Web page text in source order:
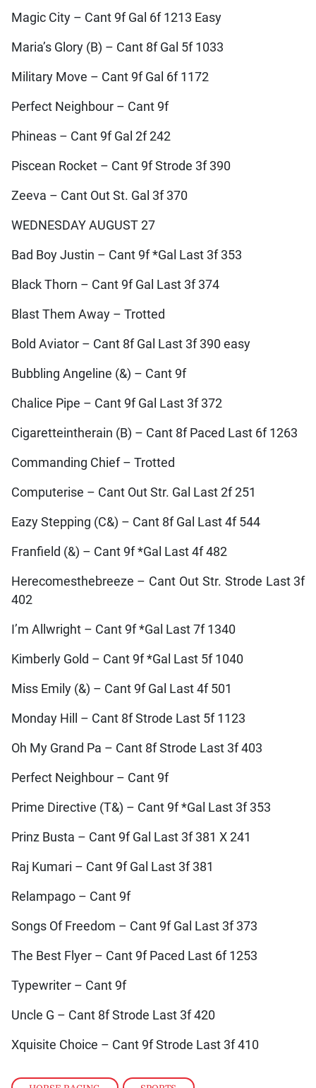
Magic City – Cant 9f Gal 6f 1213 Easy
Maria’s Glory (B) – Cant 8f Gal 5f 1033
Military Move – Cant 9f Gal 6f 1172
Perfect Neighbour – Cant 9f
Phineas – Cant 9f Gal 2f 242
Piscean Rocket – Cant 9f Strode 3f 390
Zeeva – Cant Out St. Gal 3f 370
WEDNESDAY AUGUST 27
Bad Boy Justin – Cant 9f *Gal Last 3f 353
Black Thorn – Cant 9f Gal Last 3f 374
Blast Them Away – Trotted
Bold Aviator – Cant 8f Gal Last 3f 390 easy
Bubbling Angeline (&) – Cant 9f
Chalice Pipe – Cant 9f Gal Last 3f 372
Cigaretteintherain (B) – Cant 8f Paced Last 6f 1263
Commanding Chief – Trotted
Computerise – Cant Out Str. Gal Last 2f 251
Eazy Stepping (C&) – Cant 8f Gal Last 4f 544
Franfield (&) – Cant 9f *Gal Last 4f 482
Herecomesthebreeze – Cant Out Str. Strode Last 3f
402
I’m Allwright – Cant 9f *Gal Last 7f 1340
Kimberly Gold – Cant 9f *Gal Last 5f 1040
Miss Emily (&) – Cant 9f Gal Last 4f 501
Monday Hill – Cant 8f Strode Last 5f 1123
Oh My Grand Pa – Cant 8f Strode Last 3f 403
Perfect Neighbour – Cant 9f
Prime Directive (T&) – Cant 9f *Gal Last 3f 353
Prinz Busta – Cant 9f Gal Last 3f 381 X 241
Raj Kumari – Cant 9f Gal Last 3f 381
Relampago – Cant 9f
Songs Of Freedom – Cant 9f Gal Last 3f 373
The Best Flyer – Cant 9f Paced Last 6f 1253
Typewriter – Cant 9f
Uncle G – Cant 8f Strode Last 3f 420
Xquisite Choice – Cant 9f Strode Last 3f 410